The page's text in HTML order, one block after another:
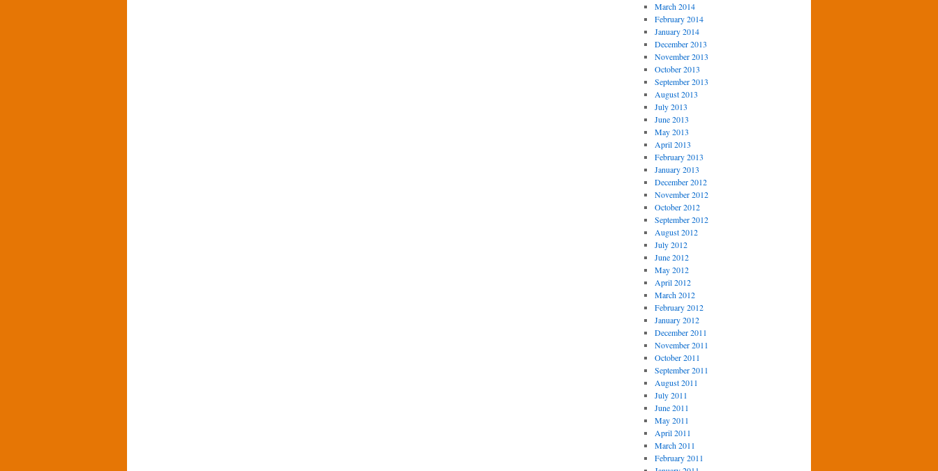
March 2014
February 2014
January 2014
December 2013
November 2013
October 2013
September 2013
August 2013
July 2013
June 2013
May 2013
April 2013
February 2013
January 2013
December 2012
November 2012
October 2012
September 2012
August 2012
July 2012
June 2012
May 2012
April 2012
March 2012
February 2012
January 2012
December 2011
November 2011
October 2011
September 2011
August 2011
July 2011
June 2011
May 2011
April 2011
March 2011
February 2011